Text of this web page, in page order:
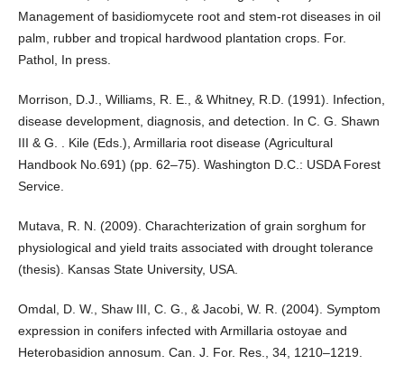
Management of basidiomycete root and stem-rot diseases in oil
palm, rubber and tropical hardwood plantation crops. For.
Pathol, In press.
Morrison, D.J., Williams, R. E., & Whitney, R.D. (1991). Infection,
disease development, diagnosis, and detection. In C. G. Shawn
III & G. . Kile (Eds.), Armillaria root disease (Agricultural
Handbook No.691) (pp. 62–75). Washington D.C.: USDA Forest
Service.
Mutava, R. N. (2009). Charachterization of grain sorghum for
physiological and yield traits associated with drought tolerance
(thesis). Kansas State University, USA.
Omdal, D. W., Shaw III, C. G., & Jacobi, W. R. (2004). Symptom
expression in conifers infected with Armillaria ostoyae and
Heterobasidion annosum. Can. J. For. Res., 34, 1210–1219.